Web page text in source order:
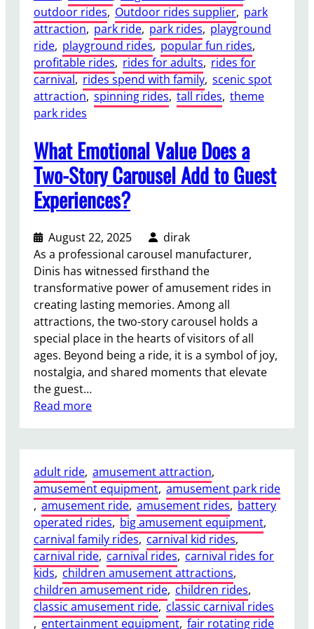
r
o
u
s
e
l
R
d
e
s
?
u
S
h
o
u
n
o
w
B
e
f
o
r
e
B
u
y
i
n
a
l
l
F
e
r
r
i
s
W
h
outdoor rides, Outdoor rides supplier, park
attraction, park ride, park rides, playground
ride, playground rides, popular fun rides,
profitable rides, rides for adults, rides for
carnival, rides spend with family, scenic spot
attraction, spinning rides, tall rides, theme
park rides
What Emotional Value Does a
Two-Story Carousel Add to Guest
Experiences?
August 22, 2025
dirak
As a professional carousel manufacturer,
Dinis has witnessed firsthand the
transformative power of amusement rides in
creating lasting memories. Among all
attractions, the two-story carousel holds a
special place in the hearts of visitors of all
ages. Beyond being a ride, it is a symbol of joy,
nostalgia, and shared moments that elevate
the guest…
Read more:
t
E
m
o
t
i
o
n
a
l
adult ride, amusement attraction,
amusement equipment, amusement park ride
, amusement ride, amusement rides, battery
operated rides, big amusement equipment,
carnival family rides, carnival kid rides,
carnival ride, carnival rides, carnival rides for
kids, children amusement attractions,
children amusement ride, children rides,
classic amusement ride, classic carnival rides
, entertainment equipment, fair rotating ride